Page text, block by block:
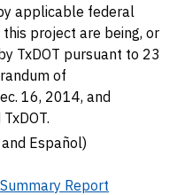
applicable federal
project are being, or
TxDOT pursuant to 23
of
16, 2014, and
Español)
Report